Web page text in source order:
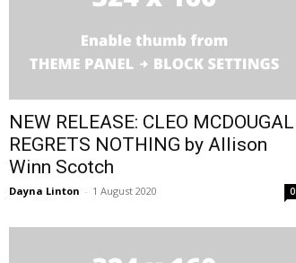
NEW RELEASE: CLEO MCDOUGAL
REGRETS NOTHING by Allison
Winn Scotch
Dayna Linton - 1 August 2020 0